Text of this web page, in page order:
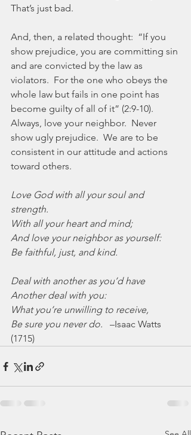
That’s just bad.
And, then, a related thought:  “If you
show prejudice, you are committing sin
and are convicted by the law as
violators.  For the one who obeys the
whole law but fails in one point has
become guilty of all of it” (2:9-10).
Always, love your neighbor.  Never
show ugly prejudice.  We are to be
consistent in our attitude and actions
toward others.
Love God with all your soul and
strength.
With all your heart and mind;
And love your neighbor as yourself:
Be faithful, just, and kind.
Deal with another as you’d have
Another deal with you:
What you’re unwilling to receive,
Be sure you never do. –Isaac Watts
(1715)